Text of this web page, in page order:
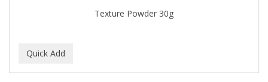
Texture Powder 30g